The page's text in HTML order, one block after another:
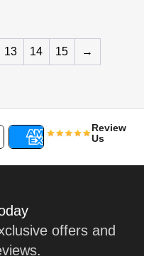
13 14 15 →
Review
Us
offers and